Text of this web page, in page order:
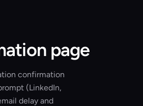
page
confirmation
(LinkedIn,
delay and